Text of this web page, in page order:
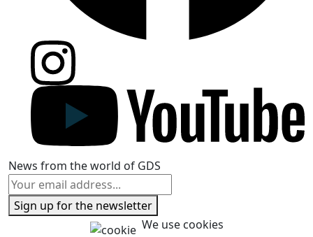
News from the world of GDS
Sign up for the newsletter
We use cookies